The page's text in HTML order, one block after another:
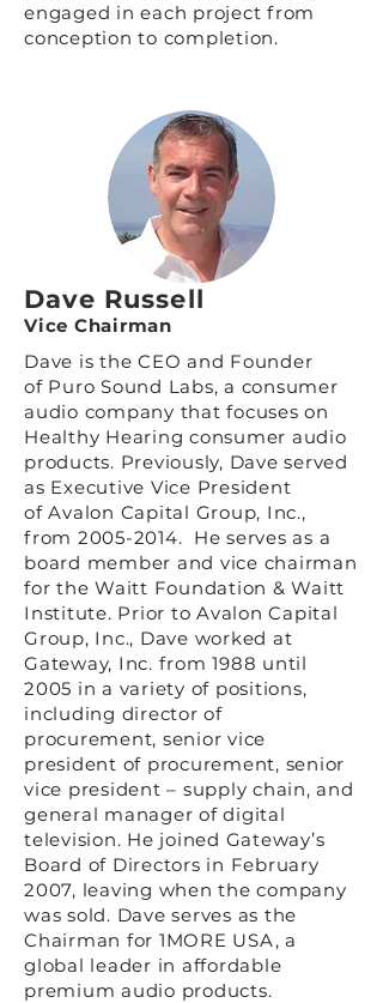
engaged in each project from
conception to completion.
Dave Russell
Vice Chairman
Dave is the CEO and Founder
of Puro Sound Labs, a consumer
audio company that focuses on
Healthy Hearing consumer audio
products. Previously, Dave served
as Executive Vice President
ofAvalon Capital Group, Inc.,
from 2005-2014. He serves as a
board member and vice chairman
for the Waitt Foundation & Waitt
Institute. Prior to Avalon Capital
Group, Inc., Dave worked at
Gateway, Inc. from 1988 until
2005 in a variety of positions,
including director of
procurement, senior vice
president of procurement, senior
vice president – supply chain, and
general manager of digital
television. He joined Gateway’s
Board of Directors in February
2007, leaving when the company
was sold. Dave serves as the
Chairman for 1MORE USA, a
global leader in affordable
premium audio products.